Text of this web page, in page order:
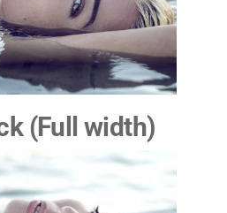
(Full width)